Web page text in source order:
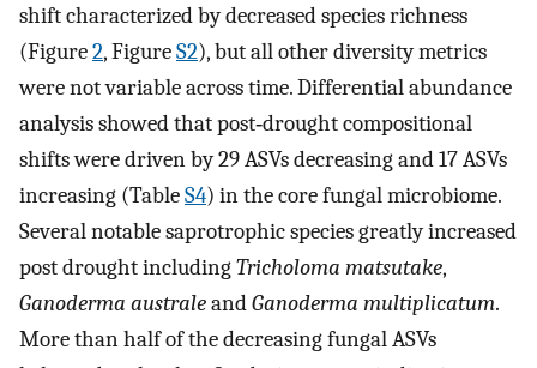
shift characterized by decreased species richness
(Figure2, FigureS2), but all other diversity metrics
were not variable across time. Differential abundance
analysis showed that post‐drought compositional
shifts were driven by 29 ASVs decreasing and 17 ASVs
increasing (TableS4) in the core fungal microbiome.
Several notable saprotrophic species greatly increased
post drought includingTricholoma matsutake,
Ganoderma australeandGanoderma multiplicatum.
More than half of the decreasing fungal ASVs